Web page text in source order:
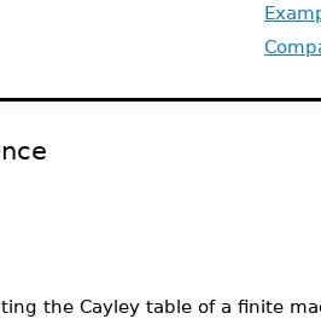
the Cayley table of a finite